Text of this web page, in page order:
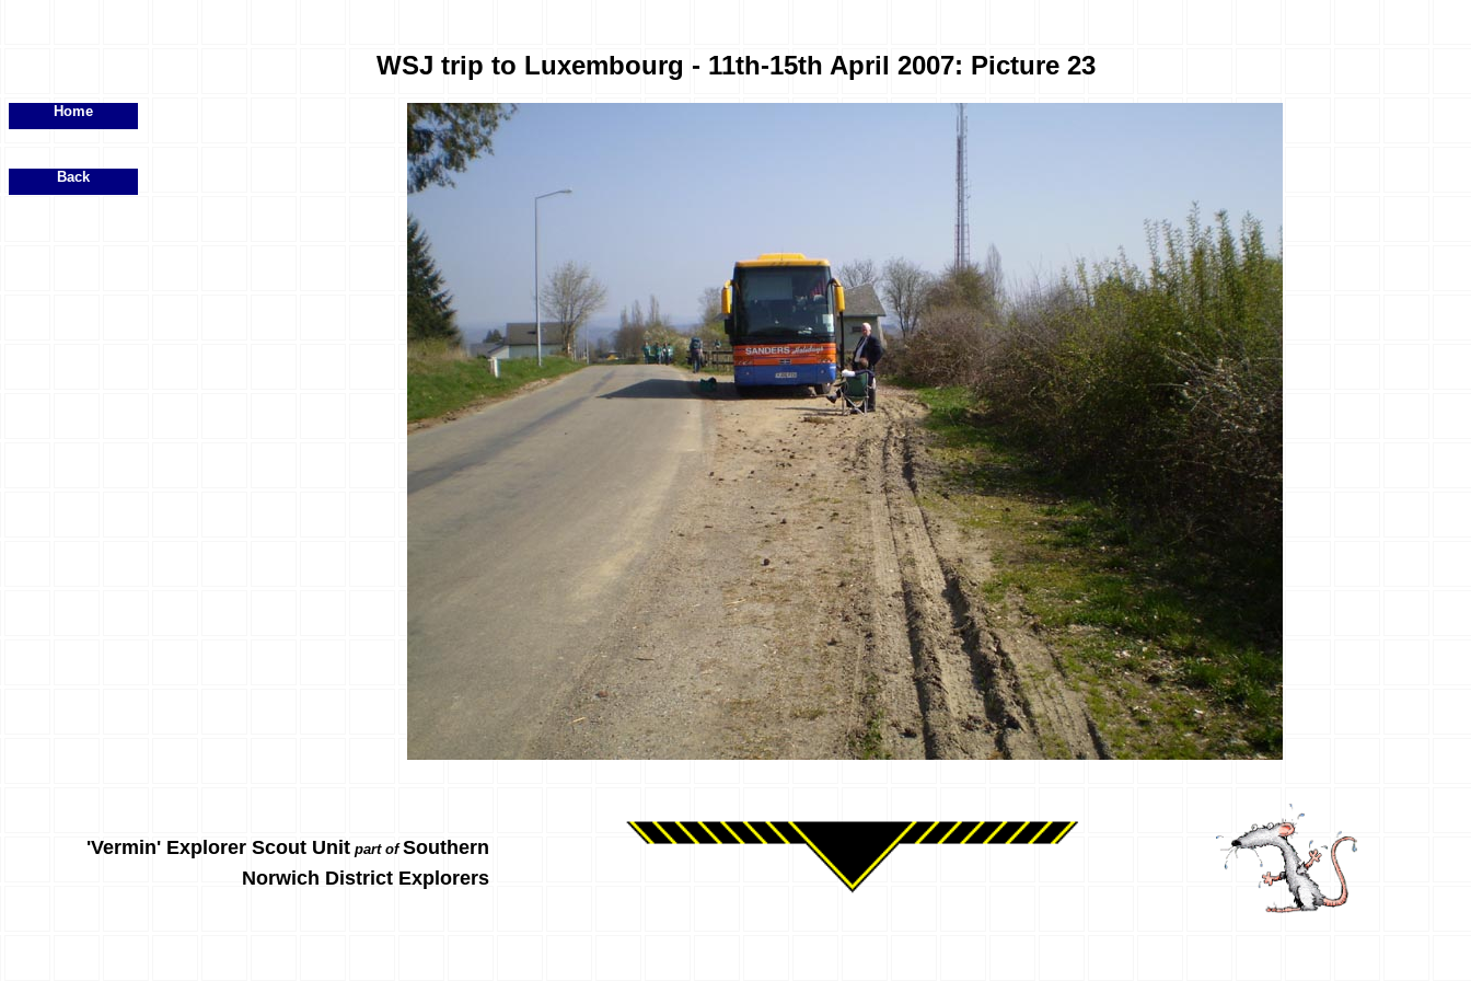
WSJ trip to Luxembourg - 11th-15th April 2007: Picture 23
Home
Back
'Vermin' Explorer Scout Unit part ofSouthern
Norwich District Explorers